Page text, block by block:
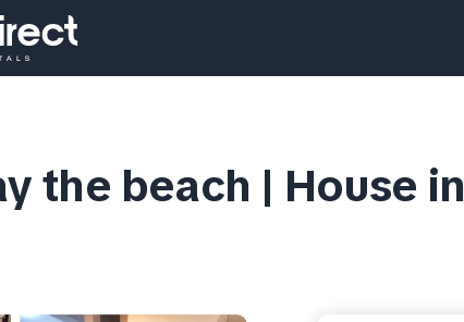
the beach | House in